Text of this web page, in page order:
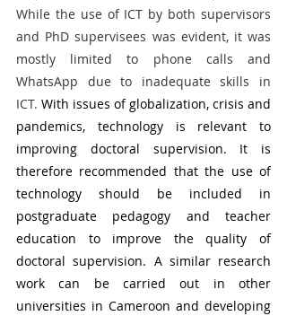
While the use of ICT by both supervisors
and PhD supervisees was evident, it was
mostly limited to phone calls and
WhatsApp due to inadequate skills in
ICT. With issues of globalization, crisis and
pandemics, technology is relevant to
improving doctoral supervision. It is
therefore recommended that the use of
technology should be included in
postgraduate pedagogy and teacher
education to improve the quality of
doctoral supervision. A similar research
work can be carried out in other
universities in Cameroon and developing